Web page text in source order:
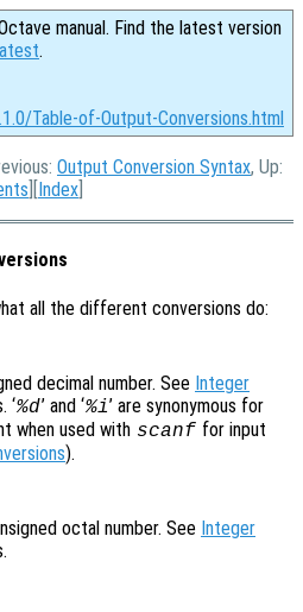
manual. Find the latest version
.
Table-of-Output-Conversions.html
Output Conversion Syntax, Up:
][Index
all the different conversions do:
decimal number. See Integer
‘%d’ and ‘%i’ are synonymous for
when used with scanf for input
).
octal number. See Integer